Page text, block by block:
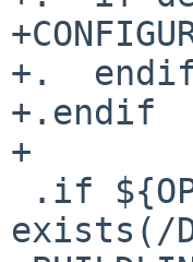
+.
+.endif
+
exists(/